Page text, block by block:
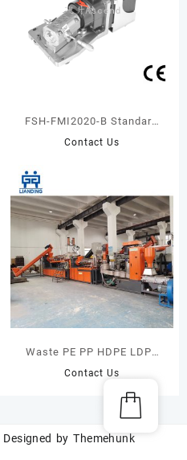
FSH-FMI2020-B Standard
Single/Double Channel
Contact Us
Waste PE PP HDPE LDPE
Plastic Bags Recycling
Pelletizing Machine Line
Contact Us
Designed by Themehunk